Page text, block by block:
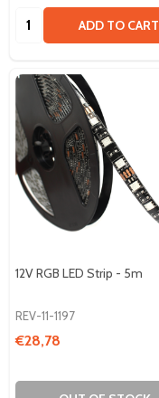
Quantity: ADD TO CART
12V RGB LED Strip - 5m
REV-11-1197
€28,78